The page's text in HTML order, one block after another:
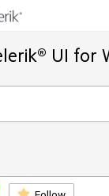
UI for